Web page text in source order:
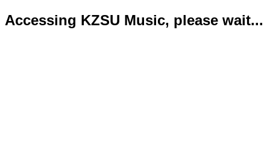
Accessing KZSU Music, please wait...